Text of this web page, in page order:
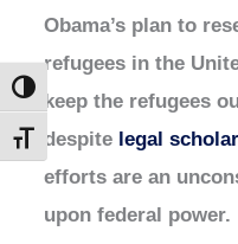
Toggle High Contrast
Toggle Font size
Obama’s plan to
refugees in the
keep the refugees
despite legal
efforts are an
upon federal power.